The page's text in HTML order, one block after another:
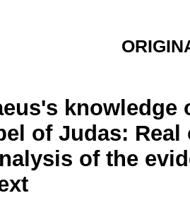
knowledge
of Judas: Real
of the